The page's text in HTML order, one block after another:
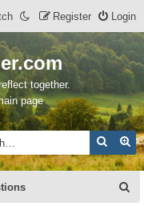
Login
Register
together.
page
Search